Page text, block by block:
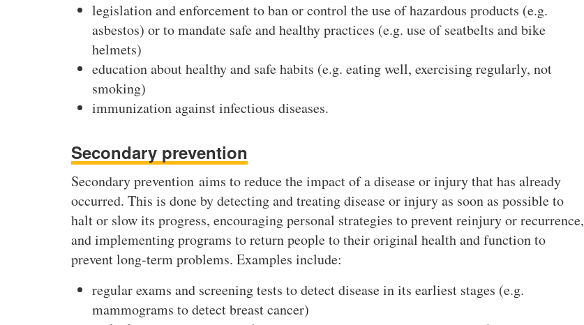
legislation and enforcement to ban or control the use of hazardous products (e.g.
asbestos) or to mandate safe and healthy practices (e.g. use of seatbelts and bike
helmets)
education about healthy and safe habits (e.g. eating well, exercising regularly, not
smoking)
immunization against infectious diseases.
Secondary prevention
Secondary prevention aims to reduce the impact of a disease or injury that has already
occurred. This is done by detecting and treating disease or injury as soon as possible to
halt or slow its progress, encouraging personal strategies to prevent reinjury or recurrence,
and implementing programs to return people to their original health and function to
prevent long-term problems. Examples include:
regular exams and screening tests to detect disease in its earliest stages (e.g.
mammograms to detect breast cancer)